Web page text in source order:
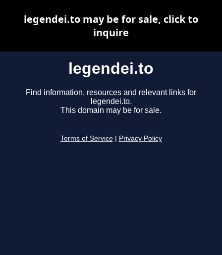
legendei.to
Find information, resources and relevant links for
legendei.to.
This domain may be for sale.
Terms of Service Privacy Policy
legendei.to may be for sale, click to
inquire